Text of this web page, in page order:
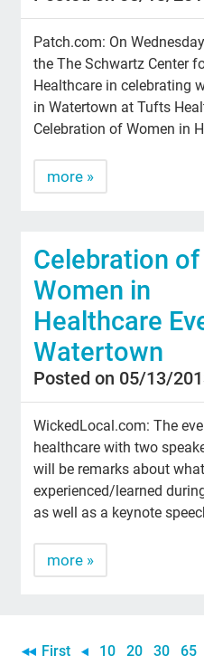
Patch.com: On
the The Schwartz Center
Healthcare in celebrating
in Watertown at Tufts
Celebration of Women in
more »
Celebration of
Women in
Healthcare
Watertown
Posted on 05/13/
WickedLocal.com: The
healthcare with two
will be remarks about
experienced/learned
as well as a keynote
more »
First 10 20 30 65